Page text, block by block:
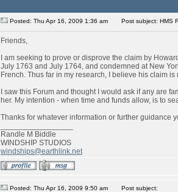
Posted: Thu Apr 16, 2009 1:36 am Post subject: HMS
Friends,
I am seeking to prove or disprove the claim by
July 1763 and July 1764, and condemned at New
French. Thus far in my research, I believe his claim
I saw this Forum and thought I would ask if any are
her. My intention - when time and funds allow, is to
Thanks for whatever information or further guidance
Randle M Biddle
WINDSHIP STUDIOS
windships@earthlink.net
Posted: Thu Apr 16, 2009 9:50 am Post subject: